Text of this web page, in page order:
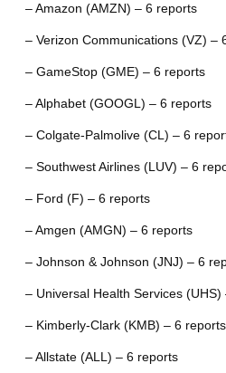
– Amazon (AMZN) – 6 reports
– Verizon Communications (VZ) –
– GameStop (GME) – 6 reports
– Alphabet (GOOGL) – 6 reports
– Colgate-Palmolive (CL) – 6
– Southwest Airlines (LUV) – 6
– Ford (F) – 6 reports
– Amgen (AMGN) – 6 reports
– Johnson & Johnson (JNJ) – 6
– Universal Health Services (UHS)
– Kimberly-Clark (KMB) – 6 reports
– Allstate (ALL) – 6 reports